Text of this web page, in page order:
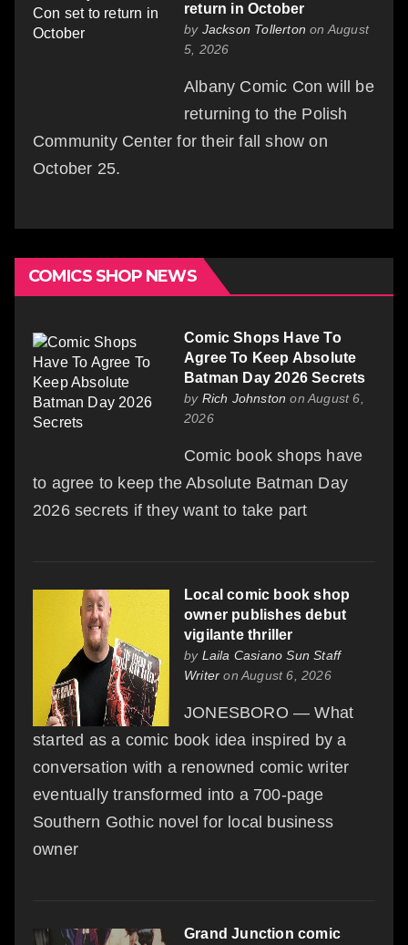
return in October
by Jackson Tollerton on August
5, 2026
Albany Comic Con will be
returning to the Polish
Community Center for their fall show on
October 25.
COMICS SHOP NEWS
Comic Shops Have To
Agree To Keep Absolute
Batman Day 2026 Secrets
by Rich Johnston on August 6,
2026
Comic book shops have
to agree to keep the Absolute Batman Day
2026 secrets if they want to take part
Local comic book shop
owner publishes debut
vigilante thriller
by Laila Casiano Sun Staff
Writer on August 6, 2026
JONESBORO — What
started as a comic book idea inspired by a
conversation with a renowned comic writer
eventually transformed into a 700-page
Southern Gothic novel for local business
owner
Grand Junction comic